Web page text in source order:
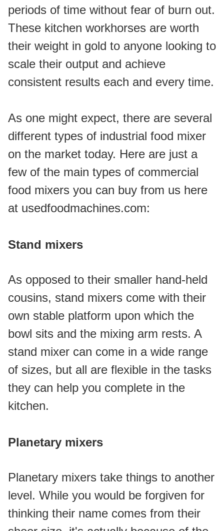
periods of time without fear of burn out.
These kitchen workhorses are worth
their weight in gold to anyone looking to
scale their output and achieve
consistent results each and every time.
As one might expect, there are several
different types of industrial food mixer
on the market today. Here are just a
few of the main types of commercial
food mixers you can buy from us here
at usedfoodmachines.com:
Stand mixers
As opposed to their smaller hand-held
cousins, stand mixers come with their
own stable platform upon which the
bowl sits and the mixing arm rests. A
stand mixer can come in a wide range
of sizes, but all are flexible in the tasks
they can help you complete in the
kitchen.
Planetary mixers
Planetary mixers take things to another
level. While you would be forgiven for
thinking their name comes from their